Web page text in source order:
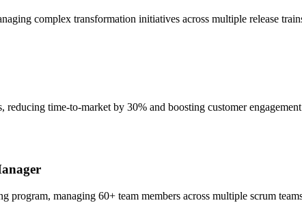
complex transformation initiatives across multiple release
reducing time-to-market by 30% and boosting customer
managing 60+ team members across multiple scrum